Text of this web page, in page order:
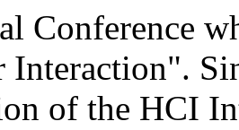
Conference
Interaction".
of the HCI